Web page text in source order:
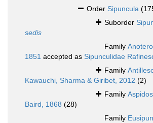
Order Sipuncula
Suborder
sedis
Family
1851 accepted as Sipunculidae
Family
Kawauchi, Sharma & Giribet, 2012 (2)
Family
Baird, 1868 (28)
Family